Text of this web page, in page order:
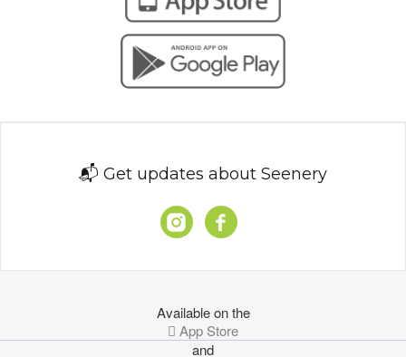
📬 Get updates about Seenery
Available on the
 App Store
and